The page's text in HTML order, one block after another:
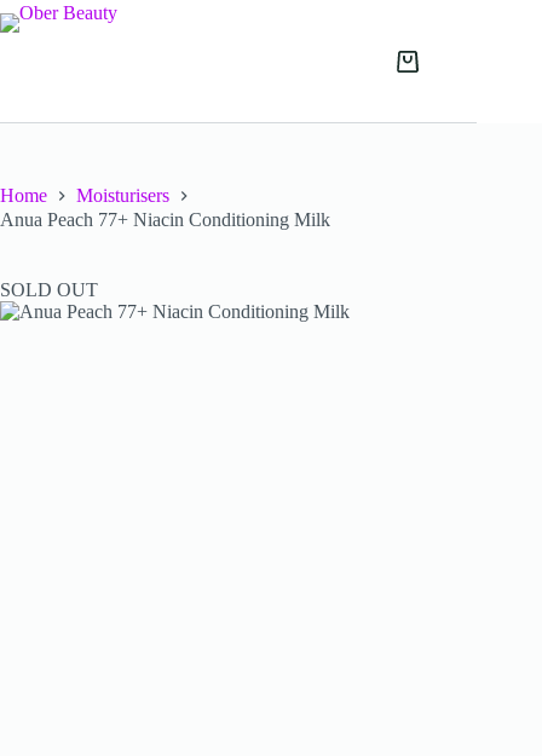
Skip
to
Shopping
Home
Moisturisers
Anua Peach 77+ Niacin Conditioning Milk
SOLD OUT